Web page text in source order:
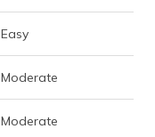
Easy
Moderate
Moderate